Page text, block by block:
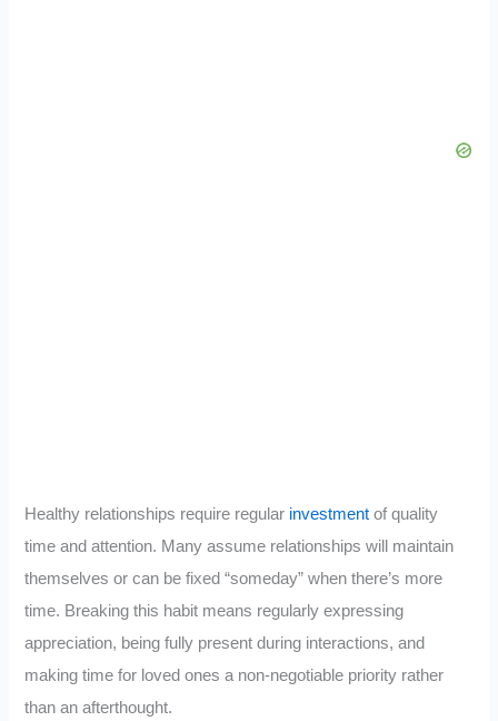
Healthy relationships require regular investment of quality
time and attention. Many assume relationships will maintain
themselves or can be fixed “someday” when there’s more
time. Breaking this habit means regularly expressing
appreciation, being fully present during interactions, and
making time for loved ones a non-negotiable priority rather
than an afterthought.